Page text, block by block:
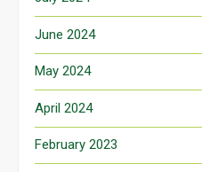
June 2024
May 2024
April 2024
February 2023